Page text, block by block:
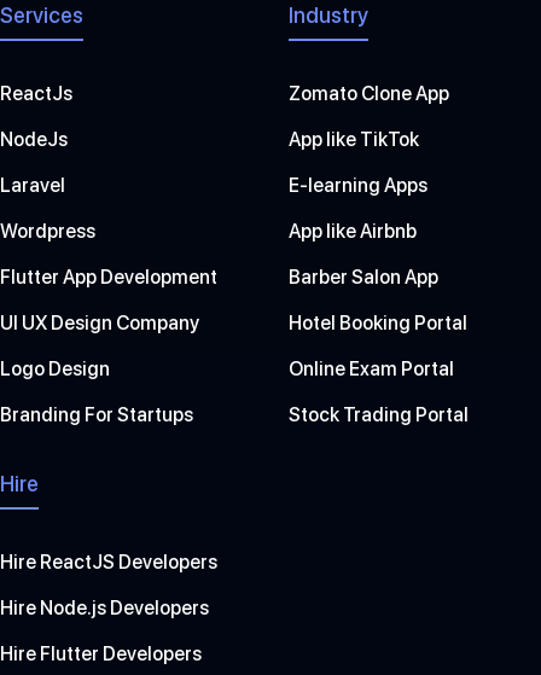
Services
ReactJs
NodeJs
Laravel
Wordpress
Flutter App Development
UI UX Design Company
Logo Design
Branding For Startups
Industry
Zomato Clone App
App like TikTok
E-learning Apps
App like Airbnb
Barber Salon App
Hotel Booking Portal
Online Exam Portal
Stock Trading Portal
Hire
Hire ReactJS Developers
Hire Node.js Developers
Hire Flutter Developers